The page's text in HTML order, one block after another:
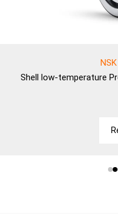
Shell
low-temperature